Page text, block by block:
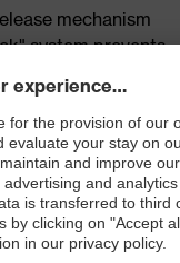
mechanism
system prevents